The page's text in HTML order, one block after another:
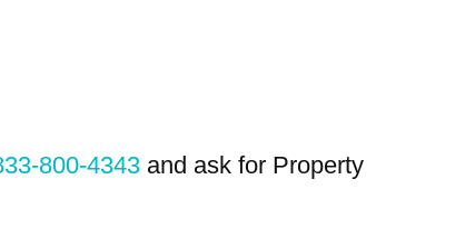
800-4343 and ask for Property